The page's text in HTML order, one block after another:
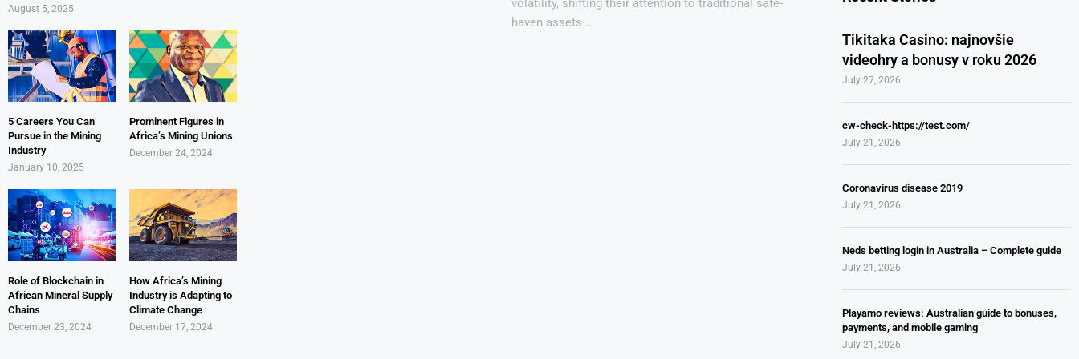
volatility, shifting their attention to traditional safe-
haven assets …
Tikitaka Casino: najnovšie
videohry a bonusy v roku 2026
July 27, 2026
cw-check-https://test.com/
July 21, 2026
Coronavirus disease 2019
July 21, 2026
Neds betting login in Australia – Complete guide
July 21, 2026
Playamo reviews: Australian guide to bonuses,
payments, and mobile gaming
July 21, 2026
August 5, 2025
5 Careers You Can
Pursue in the Mining
Industry
January 10, 2025
Prominent Figures in
Africa’s Mining Unions
December 24, 2024
Role of Blockchain in
African Mineral Supply
Chains
December 23, 2024
How Africa’s Mining
Industry is Adapting to
Climate Change
December 17, 2024